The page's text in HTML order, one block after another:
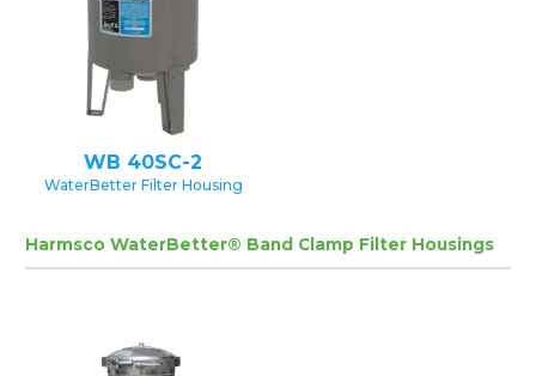
WB 40SC-2
WaterBetter Filter Housing
Harmsco WaterBetter® Band Clamp Filter Housings